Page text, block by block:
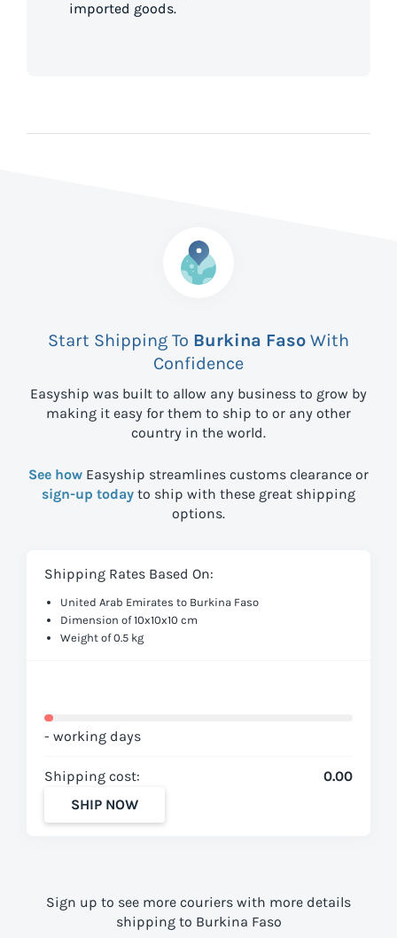
imported goods.
Start Shipping To Burkina Faso With
Confidence
Easyship was built to allow any business to grow by
making it easy for them to ship to or any other
country in the world.
See how Easyship streamlines customs clearance or
sign-up today to ship with these great shipping
options.
Shipping Rates Based On:
United Arab Emirates to Burkina Faso
Dimension of 10x10x10 cm
Weight of 0.5 kg
- working days
Shipping cost:
0.00
SHIP NOW
Sign up to see more couriers with more details
shipping to Burkina Faso